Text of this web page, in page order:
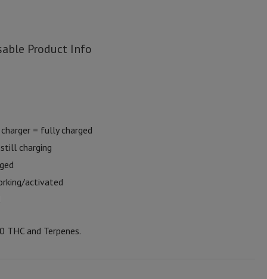
Product Info
= fully charged
charging
activated
and Terpenes.